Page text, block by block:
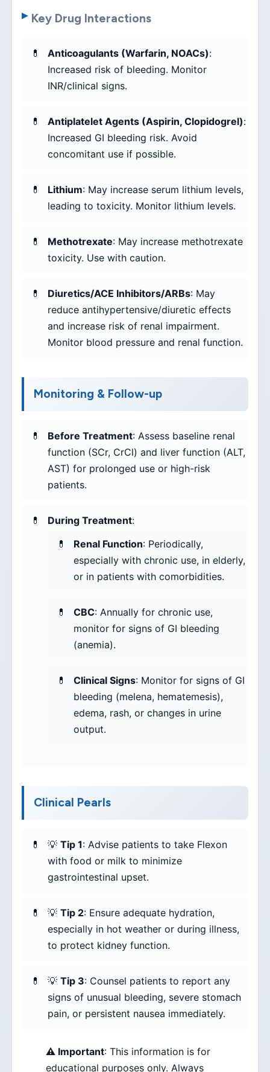
Key Drug Interactions
Anticoagulants (Warfarin, NOACs):
Increased risk of bleeding. Monitor
INR/clinical signs.
Antiplatelet Agents (Aspirin, Clopidogrel):
Increased GI bleeding risk. Avoid
concomitant use if possible.
Lithium: May increase serum lithium levels,
leading to toxicity. Monitor lithium levels.
Methotrexate: May increase methotrexate
toxicity. Use with caution.
Diuretics/ACE Inhibitors/ARBs: May
reduce antihypertensive/diuretic effects
and increase risk of renal impairment.
Monitor blood pressure and renal function.
Monitoring & Follow-up
Before Treatment: Assess baseline renal
function (SCr, CrCl) and liver function (ALT,
AST) for prolonged use or high-risk
patients.
During Treatment:
Renal Function: Periodically,
especially with chronic use, in elderly,
or in patients with comorbidities.
CBC: Annually for chronic use,
monitor for signs of GI bleeding
(anemia).
Clinical Signs: Monitor for signs of GI
bleeding (melena, hematemesis),
edema, rash, or changes in urine
output.
Clinical Pearls
💡 Tip 1: Advise patients to take Flexon
with food or milk to minimize
gastrointestinal upset.
💡 Tip 2: Ensure adequate hydration,
especially in hot weather or during illness,
to protect kidney function.
💡 Tip 3: Counsel patients to report any
signs of unusual bleeding, severe stomach
pain, or persistent nausea immediately.
⚠️ Important: This information is for
educational purposes only. Always